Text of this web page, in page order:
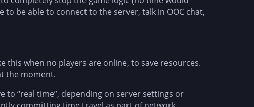
to be able to connect to the server, talk in OOC chat,
this when no players are online, to save resources.
the moment.
to “real time”, depending on server settings or